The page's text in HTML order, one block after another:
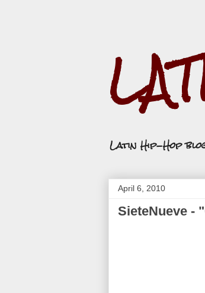
Latin Hip-Hop
April 6, 2010
SieteNueve -